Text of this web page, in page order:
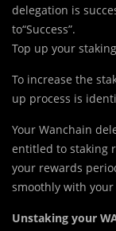
delegation is
to“Success”.
Top up your
To increase the
up process is
Your Wanchain
entitled to staking
your rewards
smoothly with
Unstaking your